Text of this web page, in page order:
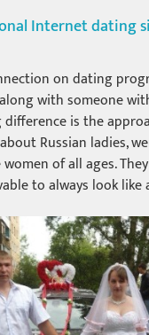
Internet dating
on dating
with someone
is the
Russian ladies,
of all ages.
to always look